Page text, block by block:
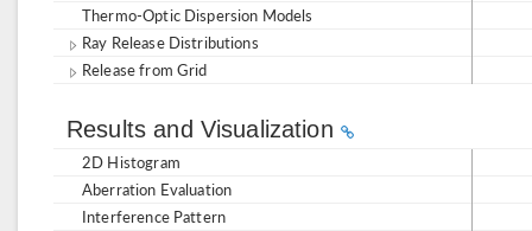
Thermo-Optic Dispersion Models
Ray Release Distributions
Release from Grid
Results and Visualization
2D Histogram
Aberration Evaluation
Interference Pattern